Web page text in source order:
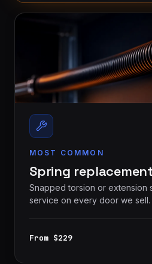
MOST COMMON
Spring
Snapped torsion or extension
service on every door we sell.
From $229